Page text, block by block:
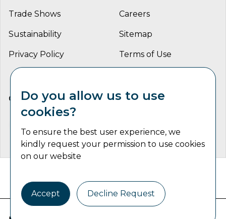
Trade Shows Careers
Sustainability Sitemap
Privacy Policy Terms of Use
CONNECT WITH US
Rights Reserved
Do you allow us to use
cookies?
To ensure the best user experience, we
kindly request your permission to use cookies
on our website
Accept Decline Request